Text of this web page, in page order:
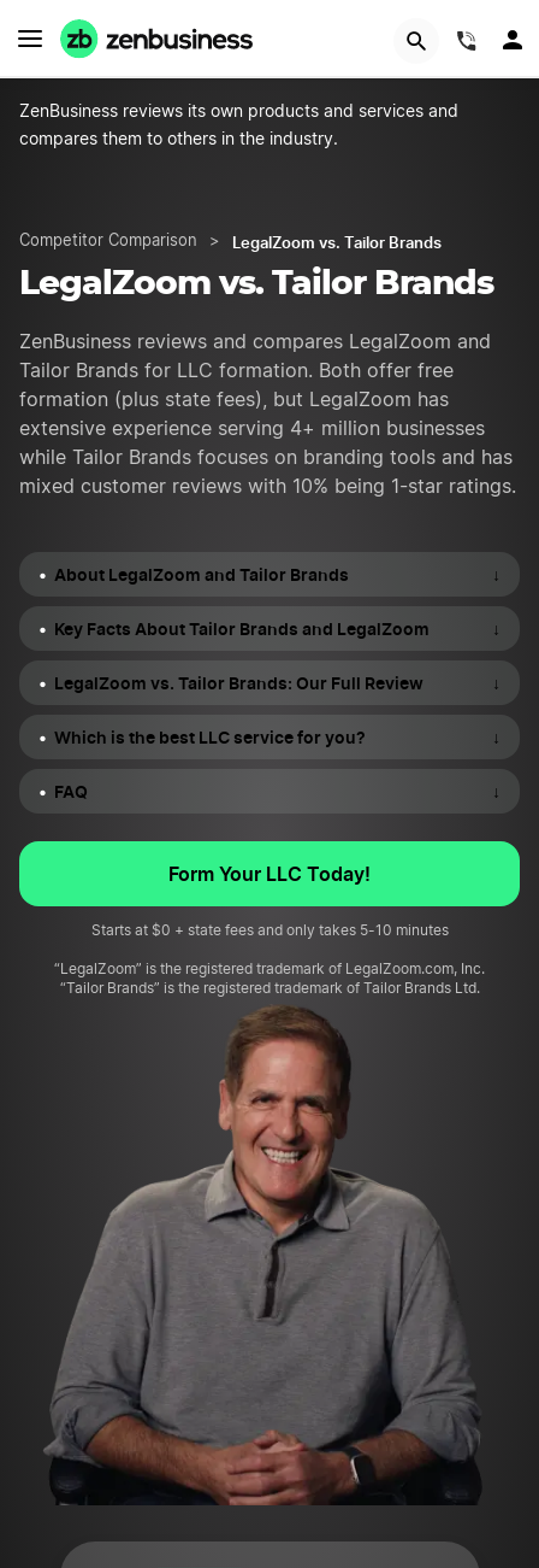
ZenBusiness reviews its own products and services and
compares them to others in the industry.
Competitor Comparison > LegalZoom vs. Tailor Brands
LegalZoom vs. Tailor Brands
ZenBusiness reviews and compares LegalZoom and
Tailor Brands for LLC formation. Both offer free
formation (plus state fees), but LegalZoom has
extensive experience serving 4+ million businesses
while Tailor Brands focuses on branding tools and has
mixed customer reviews with 10% being 1-star ratings.
About LegalZoom and Tailor Brands ↓
Key Facts About Tailor Brands and LegalZoom ↓
LegalZoom vs. Tailor Brands: Our Full Review ↓
Which is the best LLC service for you? ↓
FAQ ↓
Form Your LLC Today!
Starts at $0 + state fees and only takes 5-10 minutes
“LegalZoom” is the registered trademark of LegalZoom.com, Inc.
“Tailor Brands” is the registered trademark of Tailor Brands Ltd.